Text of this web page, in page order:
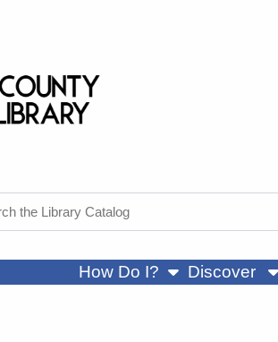
How Do I? show submenu
Discover